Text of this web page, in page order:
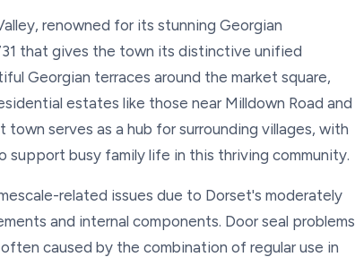
renowned for its stunning Georgian
that gives the town its distinctive unified
Georgian terraces around the market square,
estates like those near Milldown Road and
serves as a hub for surrounding villages, with
support busy family life in this thriving community.
related issues due to Dorset's moderately
and internal components. Door seal problems
caused by the combination of regular use in